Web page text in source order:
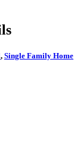
, Single Family Home